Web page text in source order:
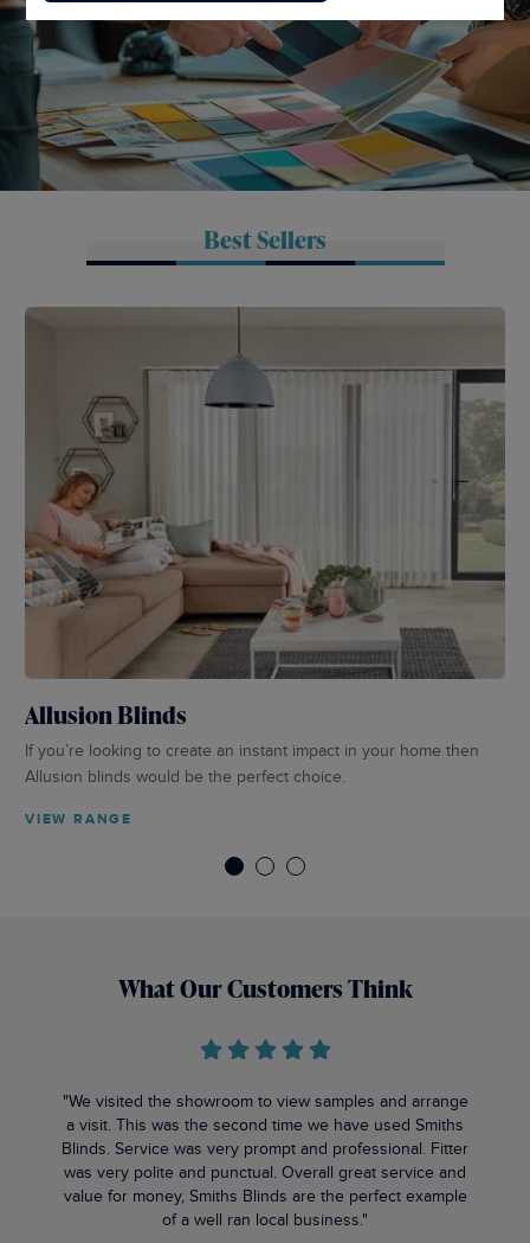
Best Sellers
Allusion Blinds
If you’re looking to create an instant impact in your home then
Allusion blinds would be the perfect choice.
VIEW RANGE
1 2 3
What Our Customers Think
"We visited the showroom to view samples and arrange
a visit. This was the second time we have used Smiths
Blinds. Service was very prompt and professional. Fitter
was very polite and punctual. Overall great service and
value for money, Smiths Blinds are the perfect example
of a well ran local business."